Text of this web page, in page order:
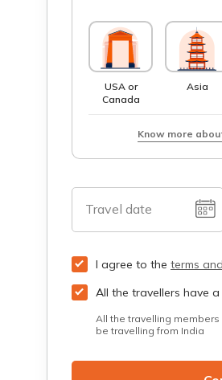
USA or
Canada
Asia
Know more
Travel date
I agree to the terms
All the travellers have
All the travelling
be travelling from India